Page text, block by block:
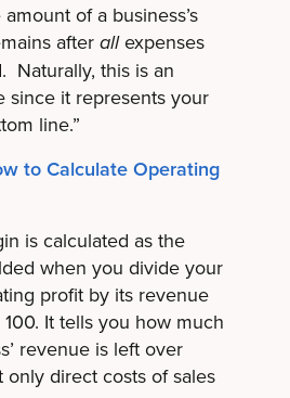
of a business’s
after allexpenses
Naturally, this is an
since it represents your
line.”
to Calculate Operating
is calculated as the
when you divide your
profit by its revenue
It tells you how much
revenue is left over
only direct costs of sales